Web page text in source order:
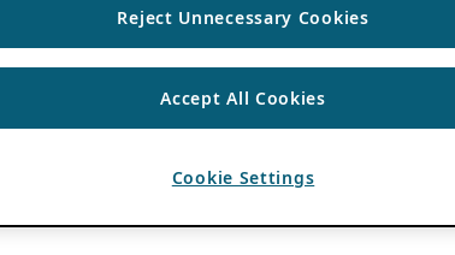
Reject Unnecessary Cookies
Accept All Cookies
Cookie Settings